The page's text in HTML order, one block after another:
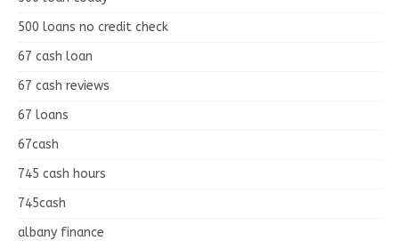
500 loans no credit check
67 cash loan
67 cash reviews
67 loans
67cash
745 cash hours
745cash
albany finance